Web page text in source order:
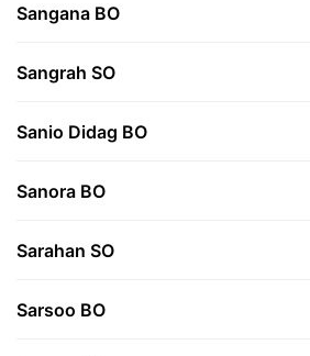
Sangana BO
Sangrah SO
Sanio Didag BO
Sanora BO
Sarahan SO
Sarsoo BO